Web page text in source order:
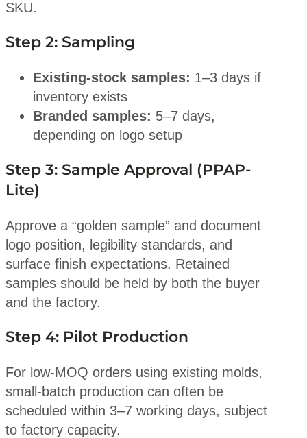
SKU.
Step 2: Sampling
Existing-stock samples: 1–3 days if
inventory exists
Branded samples: 5–7 days,
depending on logo setup
Step 3: Sample Approval (PPAP-
Lite)
Approve a “golden sample” and document
logo position, legibility standards, and
surface finish expectations. Retained
samples should be held by both the buyer
and the factory.
Step 4: Pilot Production
For low-MOQ orders using existing molds,
small-batch production can often be
scheduled within 3–7 working days, subject
to factory capacity.